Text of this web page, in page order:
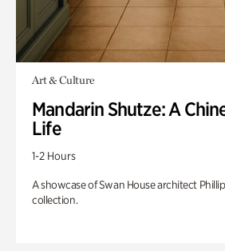
Art & Culture
Mandarin Shutze: A
Life
1-2 Hours
A showcase of Swan House architect
collection.